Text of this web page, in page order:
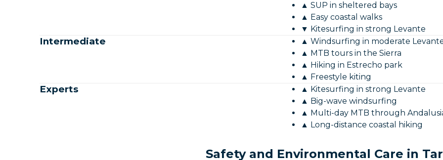
▲ SUP in sheltered bays
▲ Easy coastal walks
▼ Kitesurfing in strong Levante
Intermediate
▲ Windsurfing in moderate
▲ MTB tours in the Sierra
▲ Hiking in Estrecho park
▲ Freestyle kiting
Experts
▲ Kitesurfing in strong Levante
▲ Big-wave windsurfing
▲ Multi-day MTB through
▲ Long-distance coastal hiking
Safety and Environmental Care in